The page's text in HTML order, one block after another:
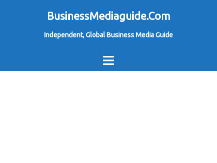
BusinessMediaguide.Com
Independent, Global Business Media Guide